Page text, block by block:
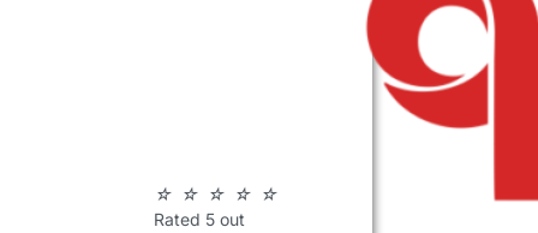
☆ ☆ ☆ ☆ ☆
Rated 5 out